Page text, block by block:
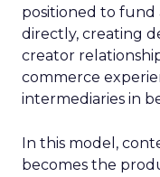
positioned to
directly, creating
creator
commerce
intermediaries in
In this model,
becomes the